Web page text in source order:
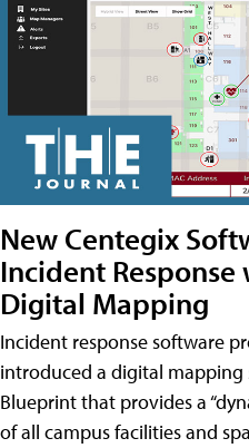
New Centegix
Incident
Digital Mapping
Incident response software
introduced a digital mapping
Blueprint that provides a
of all campus facilities and